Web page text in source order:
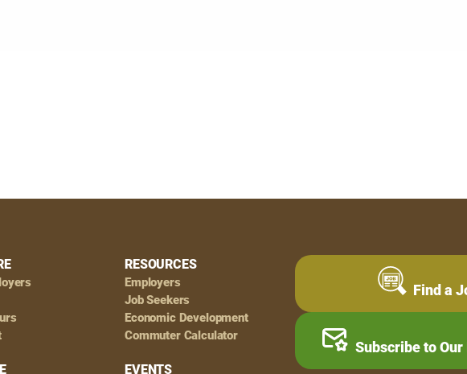
RESOURCES
Employers
Job Seekers
Economic Development
Commuter Calculator
EVENTS
Find a
Subscribe to